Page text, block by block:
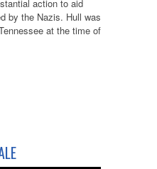
action to aid
by the Nazis. Hull was
at the time of